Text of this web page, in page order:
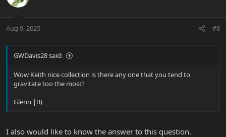
i
s
Aug 9, 2025 #8
GWDavis28 said:
Wow Keith nice collection is there any one that you tend to
gravitate too the most?
Glenn |B)
I also would like to know the answer to this question.